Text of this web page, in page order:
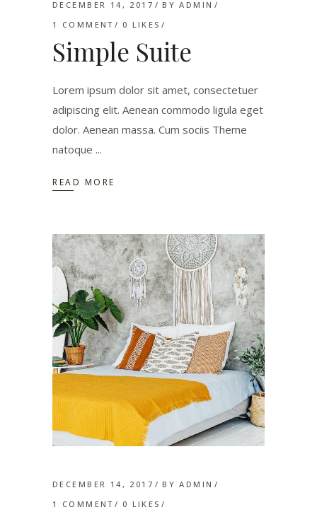
DECEMBER 14, 2017 BYADMIN
1 COMMENT
0 LIKES
Simple Suite
Lorem ipsum dolor sit amet, consectetuer
adipiscing elit. Aenean commodo ligula eget
dolor. Aenean massa. Cum sociis Theme
natoque
READ MORE
DECEMBER 14, 2017 BYADMIN
1 COMMENT
0 LIKES